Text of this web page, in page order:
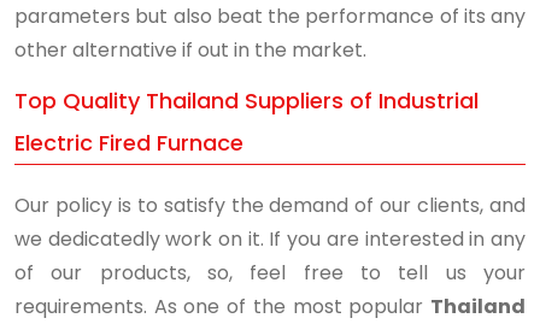
parameters but also beat the performance of its any
other alternative if out in the market.
Top Quality Thailand Suppliers of Industrial
Electric Fired Furnace
Our policy is to satisfy the demand of our clients, and
we dedicatedly work on it. If you are interested in any
of our products, so, feel free to tell us your
requirements. As one of the most popular Thailand